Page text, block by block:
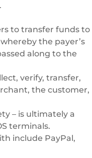
to transfer funds to
the payer’s
along to the
verify, transfer,
the customer,
– is ultimately a
terminals.
include PayPal,